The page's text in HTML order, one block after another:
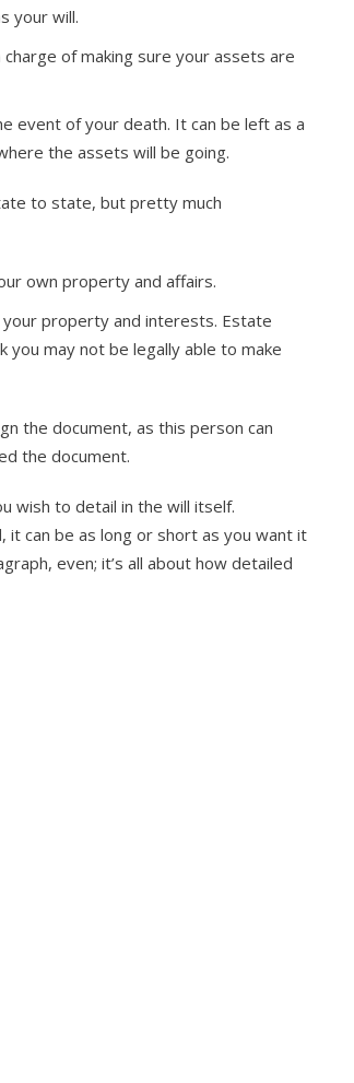
your will.
of making sure your assets are
event of your death. It can be left as a
the assets will be going.
to state, but pretty much
own property and affairs.
your property and interests. Estate
you may not be legally able to make
the document, as this person can
the document.
wish to detail in the will itself.
can be as long or short as you want it
even; it’s all about how detailed